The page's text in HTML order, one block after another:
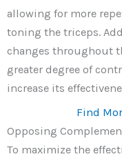
allowing for more
toning the triceps.
changes throughout
greater degree of
increase its
Find
Opposing
To maximize the